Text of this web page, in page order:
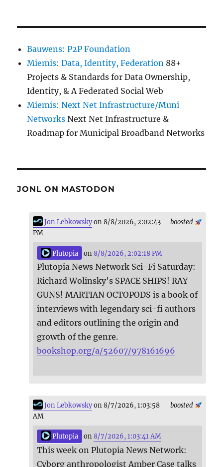
Bauwens: P2P Foundation
Miemis: Data, Identity, Federation 88+
Projects & Standards for Data Ownership,
Identity, & A Federated Social Web
Miemis: Next Net Infrastructure/Muni
Networks Next Net Infrastructure &
Roadmap for Municipal Broadband Networks
JONL ON MASTODON
boosted
Jon Lebkowskyon 8/8/2026, 2:02:43
PM
Plutopia on 8/8/2026, 2:02:18 PM
Plutopia News Network Sci-Fi Saturday:
Richard Wolinsky's SPACE SHIPS! RAY
GUNS! MARTIAN OCTOPODS is a book of
interviews with legendary sci-fi authors
and editors outlining the origin and
growth of the genre.
bookshop.org/a/52607/978161696
boosted
Jon Lebkowskyon 8/7/2026, 1:03:58
AM
Plutopia on 8/7/2026, 1:03:41 AM
This week on Plutopia News Network:
Cyborg anthropologist Amber Case talks